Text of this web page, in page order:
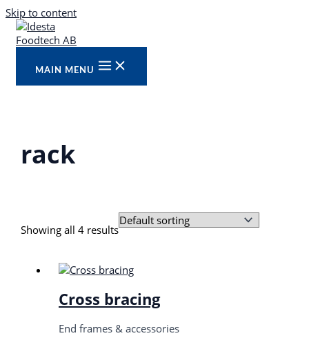
Skip to content
MAIN MENU
rack
Showing all 4 results
Cross bracing
End frames & accessories